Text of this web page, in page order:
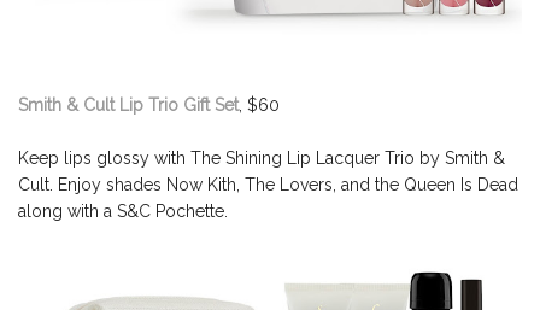
Smith & Cult Lip Trio Gift Set, $60
Keep lips glossy with The Shining Lip Lacquer Trio by Smith &
Cult. Enjoy shades Now Kith, The Lovers, and the Queen Is Dead
along with a S&C Pochette.